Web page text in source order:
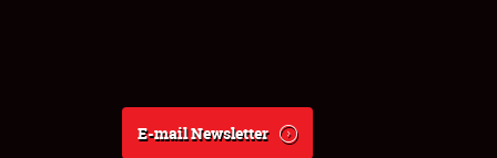
E-mail Newsletter